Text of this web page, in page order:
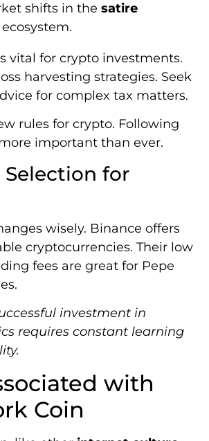
shifts in the satire
ecosystem.
vital for crypto investments.
harvesting strategies. Seek
for complex tax matters.
rules for crypto. Following
important than ever.
for
wisely. Binance offers
cryptocurrencies. Their low
fees are great for Pepe
investment in
requires constant learning
with
Coin